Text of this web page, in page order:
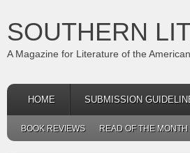
SOUTHERN
A Magazine for Literature of the
HOME SUBMISSION
BOOK REVIEWS READ OF THE MONTH